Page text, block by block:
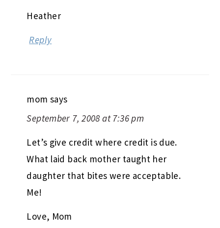
Heather
Reply
mom says
September 7, 2008 at 7:36 pm
Let’s give credit where credit is due.
What laid back mother taught her
daughter that bites were acceptable.
Me!
Love, Mom